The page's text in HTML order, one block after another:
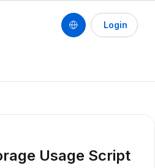
Login
Usage Script